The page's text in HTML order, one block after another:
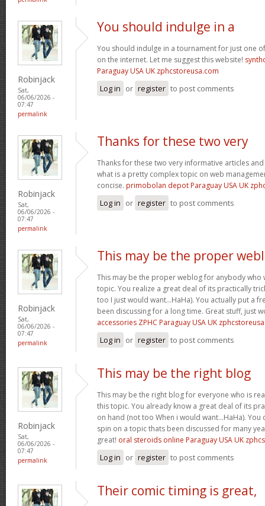
Robinjack
Sat,
06/06/2026 -
07:47
permalink
You should indulge in a
You should indulge in a tournament for just one
on the internet. Let me suggest this website!
Paraguay USA UK zphcstoreusa.com
Log in or register to post comments
Robinjack
Sat,
06/06/2026 -
07:47
permalink
Thanks for these two very
Thanks for these two very informative articles
what is a pretty complex topic on web
concise. primobolan depot Paraguay USA UK
Log in or register to post comments
Robinjack
Sat,
06/06/2026 -
07:47
permalink
This may be the proper
This may be the proper weblog for anybody who
topic. You realize a great deal of its practically
too I just would want…HaHa). You actually put a
been discussing for a long time. Great stuff, just
accessories ZPHC Paraguay USA UK
Log in or register to post comments
Robinjack
Sat,
06/06/2026 -
07:47
permalink
This may be the right blog
This may be the right blog for everyone who is
this topic. You already know a great deal of its
on hand (not too When i would want…HaHa).
spin on a topic thats been discussed for many
great! oral steroids online Paraguay USA UK
Log in or register to post comments
Their comic timing is great,